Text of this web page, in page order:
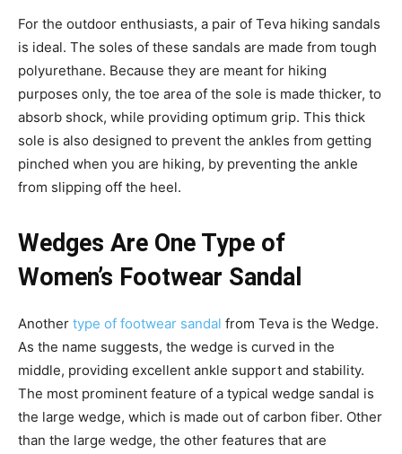
For the outdoor enthusiasts, a pair of Teva hiking sandals
is ideal. The soles of these sandals are made from tough
polyurethane. Because they are meant for hiking
purposes only, the toe area of the sole is made thicker, to
absorb shock, while providing optimum grip. This thick
sole is also designed to prevent the ankles from getting
pinched when you are hiking, by preventing the ankle
from slipping off the heel.
Wedges Are One Type of
Women’s Footwear Sandal
Another type of footwear sandal from Teva is the Wedge.
As the name suggests, the wedge is curved in the
middle, providing excellent ankle support and stability.
The most prominent feature of a typical wedge sandal is
the large wedge, which is made out of carbon fiber. Other
than the large wedge, the other features that are